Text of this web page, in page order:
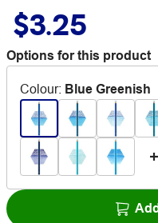
$3.25
Options for this product
Colour: Blue Greenish